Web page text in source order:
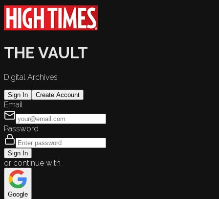
THE VAULT
Digital Archives
Sign In Create Account
Email
Password
Sign In
or continue with
Google